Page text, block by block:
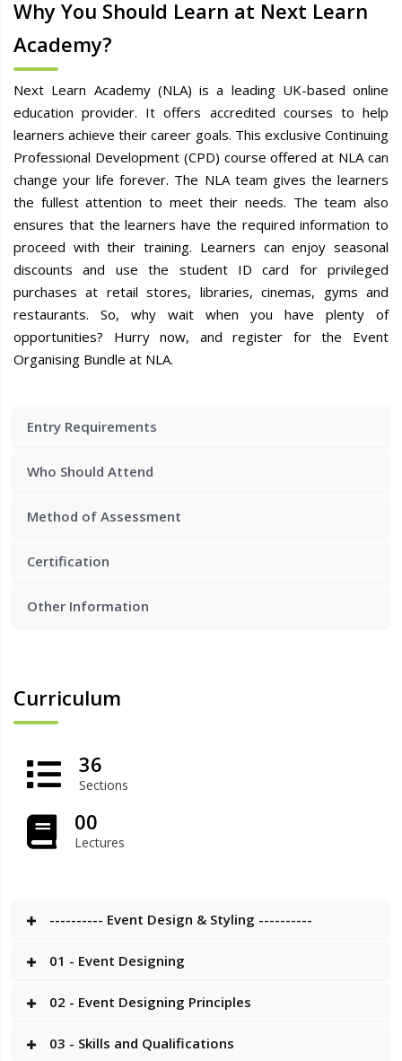
Why You Should Learn at Next Learn
Academy?
Next Learn Academy (NLA) is a leading UK-based online
education provider. It offers accredited courses to help
learners achieve their career goals. This exclusive Continuing
Professional Development (CPD) course offered at NLA can
change your life forever. The NLA team gives the learners
the fullest attention to meet their needs. The team also
ensures that the learners have the required information to
proceed with their training. Learners can enjoy seasonal
discounts and use the student ID card for privileged
purchases at retail stores, libraries, cinemas, gyms and
restaurants. So, why wait when you have plenty of
opportunities? Hurry now, and register for the Event
Organising Bundle at NLA.
Entry Requirements
Who Should Attend
Method of Assessment
Certification
Other Information
Curriculum
36
Sections
00
Lectures
---------- Event Design & Styling ----------
01 - Event Designing
02 - Event Designing Principles
03 - Skills and Qualifications